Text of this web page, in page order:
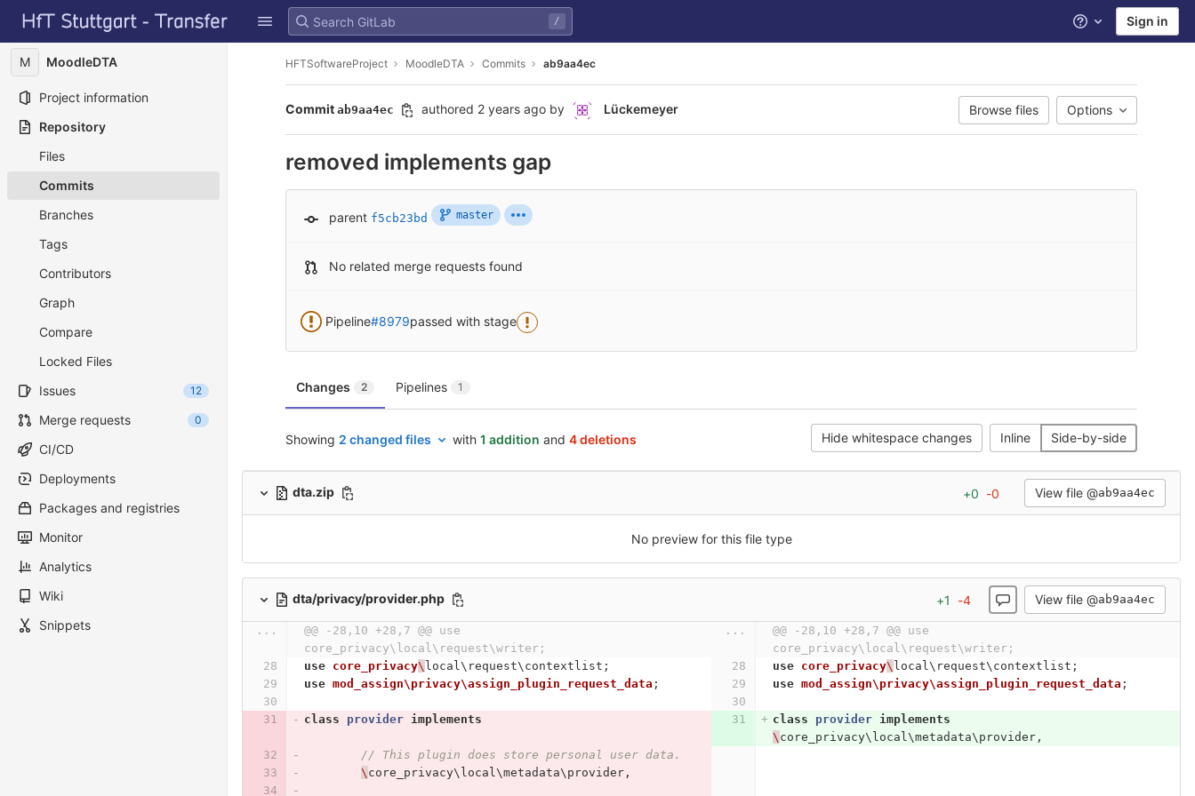
Skip to content
GitLab
/ Help Sign in
M MoodleDTA
Project information
Repository
Files
Commits
Branches
Tags
Contributors
Graph
Compare
Locked Files
Issues
12
Merge requests 0
CI/CD
Deployments
Packages and registries
Monitor
Analytics
Wiki
Snippets
HFTSoftwareProject MoodleDTA Commits ab9aa4ec
Commit ab9aa4ec authored 2 years ago by Lückemeyer Browse files Options
removed implements gap
parent f5cb23bd master
No related merge requests found
Pipeline#8979passed with stage
Changes 2 Pipelines 1
Hide whitespace changes Inline Side-by-side
Showing 2 changed files with 1 addition and 4 deletions
dta.zip +0 -0 View file @ab9aa4ec
No preview for this file type
dta/privacy/provider.php +1 -4 View file @ab9aa4ec
...
@@ -28,10 +28,7 @@ use
core_privacy\local\request\writer;
...
@@ -28,10 +28,7 @@ use
core_privacy\local\request\writer;
use
core_privacy\ local\request\contextlist ; use core_privacy\ local\request\contextlist ;
use mod_assign\privacy\assign_plugin_request_data ; use mod_assign\privacy\assign_plugin_request_data ;
class provider implements class provider
implements
\ core_privacy\local\metadata\provider,
// This plugin does store personal user data.
\ core_privacy\local\metadata\provider,